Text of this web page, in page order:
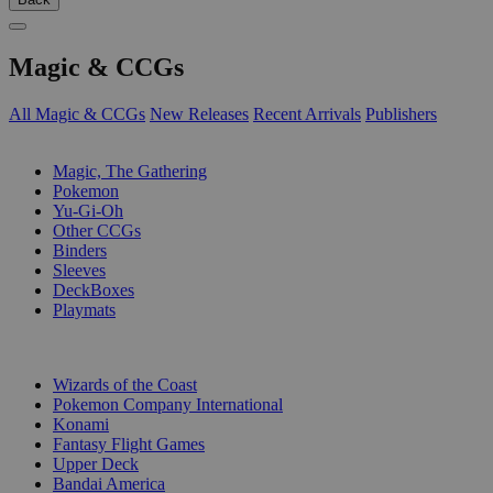
Magic & CCGs
All Magic & CCGs New Releases Recent Arrivals Publishers
Magic, The Gathering
Pokemon
Yu-Gi-Oh
Other CCGs
Binders
Sleeves
DeckBoxes
Playmats
Wizards of the Coast
Pokemon Company International
Konami
Fantasy Flight Games
Upper Deck
Bandai America